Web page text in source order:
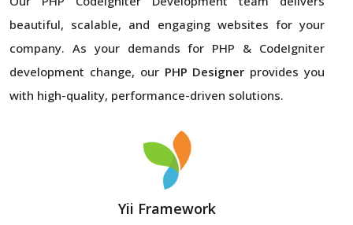
beautiful, scalable, and engaging websites for your
company. As your demands for PHP & CodeIgniter
development change, our PHP Designer provides you
with high-quality, performance-driven solutions.
Yii Framework